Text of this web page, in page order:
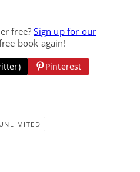
free?Sign up for our
book again!
Pinterest